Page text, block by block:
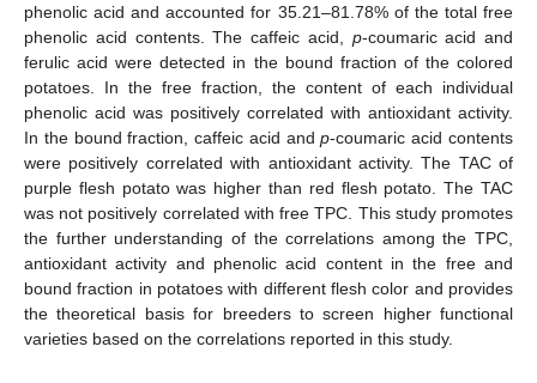
phenolic acid and accounted for 35.21–81.78% of the total free
phenolic acid contents. The caffeic acid, p-coumaric acid and
ferulic acid were detected in the bound fraction of the colored
potatoes. In the free fraction, the content of each individual
phenolic acid was positively correlated with antioxidant activity.
In the bound fraction, caffeic acid andp-coumaric acid contents
were positively correlated with antioxidant activity. The TAC of
purple flesh potato was higher than red flesh potato. The TAC
was not positively correlated with free TPC. This study promotes
the further understanding of the correlations among the TPC,
antioxidant activity and phenolic acid content in the free and
bound fraction in potatoes with different flesh color and provides
the theoretical basis for breeders to screen higher functional
varieties based on the correlations reported in this study.